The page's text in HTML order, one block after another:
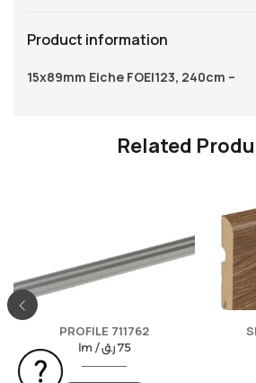
Product information
15x89mm Eiche FOEI123, 240cm –
Related
PROFILE 711762
lm / 75 ر.ق